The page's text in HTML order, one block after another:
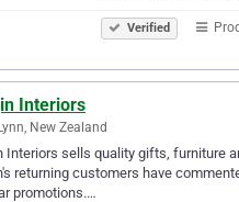
Verified
Interiors
New Zealand
Interiors sells quality gifts, furniture
returning customers have
promotions.…